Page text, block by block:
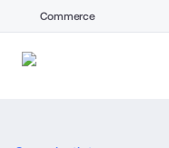
Commerce